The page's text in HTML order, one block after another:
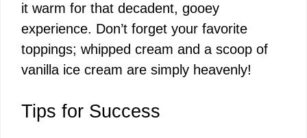
it warm for that decadent, gooey
experience. Don’t forget your favorite
toppings; whipped cream and a scoop of
vanilla ice cream are simply heavenly!
Tips for Success